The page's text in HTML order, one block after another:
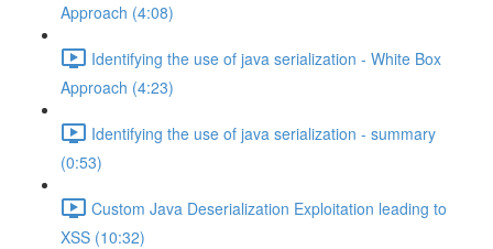
Approach (4:08)
Identifying the use of java serialization - White Box
Approach (4:23)
Identifying the use of java serialization - summary
(0:53)
Custom Java Deserialization Exploitation leading to
XSS (10:32)